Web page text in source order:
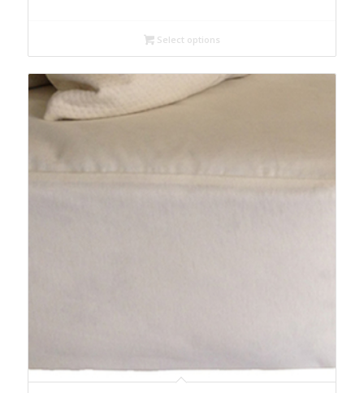
through
Select options